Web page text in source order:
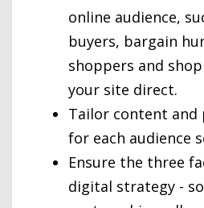
online audience,
buyers, bargain
shoppers and
your site direct.
Tailor content
for each audience
Ensure the three
digital strategy -